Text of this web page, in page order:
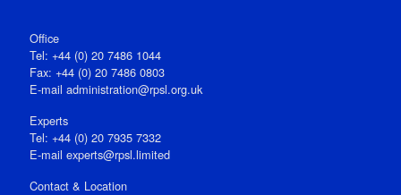
Office
Tel: +44 (0) 20 7486 1044
Fax: +44 (0) 20 7486 0803
E‑mail administration@rpsl.org.uk
Experts
Tel: +44 (0) 20 7935 7332
E-mail experts@rpsl.limited
Contact & Location